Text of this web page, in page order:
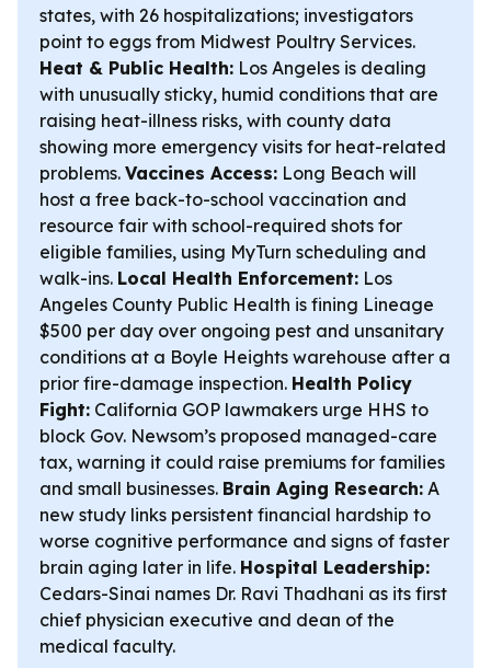
states, with 26 hospitalizations; investigators
point to eggs from Midwest Poultry Services.
Heat & Public Health: Los Angeles is dealing
with unusually sticky, humid conditions that are
raising heat-illness risks, with county data
showing more emergency visits for heat-related
problems. Vaccines Access: Long Beach will
host a free back-to-school vaccination and
resource fair with school-required shots for
eligible families, using MyTurn scheduling and
walk-ins. Local Health Enforcement: Los
Angeles County Public Health is fining Lineage
$500 per day over ongoing pest and unsanitary
conditions at a Boyle Heights warehouse after a
prior fire-damage inspection. Health Policy
Fight: California GOP lawmakers urge HHS to
block Gov. Newsom’s proposed managed-care
tax, warning it could raise premiums for families
and small businesses. Brain Aging Research: A
new study links persistent financial hardship to
worse cognitive performance and signs of faster
brain aging later in life. Hospital Leadership:
Cedars-Sinai names Dr. Ravi Thadhani as its first
chief physician executive and dean of the
medical faculty.